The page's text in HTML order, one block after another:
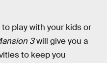
play with your kids or
3will give you a
to keep you